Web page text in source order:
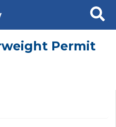
Search
Permit